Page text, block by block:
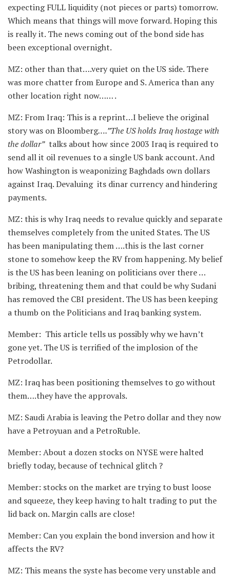
expecting FULL liquidity (not pieces or parts) tomorrow.
Which means that things will move forward. Hoping this
is really it. The news coming out of the bond side has
been exceptional overnight.
MZ: other than that….very quiet on the US side. There
was more chatter from Europe and S. America than any
other location right now…… .
MZ: From Iraq: This is a reprint…I believe the original
story was on Bloomberg….”The US holds Iraq hostage with
the dollar”talks about how since 2003 Iraq is required to
send all it oil revenues to a single US bank account. And
how Washington is weaponizing Baghdads own dollars
against Iraq. Devaluing its dinar currency and hindering
payments.
MZ: this is why Iraq needs to revalue quickly and separate
themselves completely from the united States. The US
has been manipulating them ….this is the last corner
stone to somehow keep the RV from happening. My belief
is the US has been leaning on politicians over there …
bribing, threatening them and that could be why Sudani
has removed the CBI president. The US has been keeping
a thumb on the Politicians and Iraq banking system.
Member: This article tells us possibly why we havn’t
gone yet. The US is terrified of the implosion of the
Petrodollar.
MZ: Iraq has been positioning themselves to go without
them….they have the approvals.
MZ: Saudi Arabia is leaving the Petro dollar and they now
have a Petroyuan and a PetroRuble.
Member: About a dozen stocks on NYSE were halted
briefly today, because of technical glitch ?
Member: stocks on the market are trying to bust loose
and squeeze, they keep having to halt trading to put the
lid back on. Margin calls are close!
Member: Can you explain the bond inversion and how it
affects the RV?
MZ: This means the syste has become very unstable and